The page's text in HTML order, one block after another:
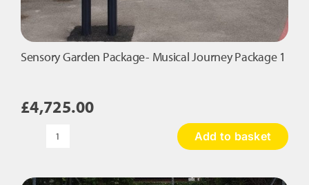
Sensory Garden Package- Musical Journey Package 1
£4,725.00
Sensory
Add to basket